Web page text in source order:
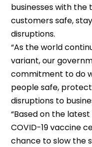
businesses with
customers safe,
disruptions.
“As the world
variant, our
commitment to do
people safe,
disruptions to
“Based on the
COVID-19 vaccine
chance to slow the